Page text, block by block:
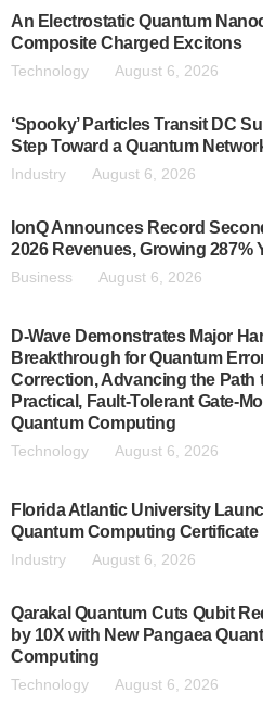
An Electrostatic Quantum
Composite Charged Excitons
Technology August 6, 2026
‘Spooky’ Particles Transit DC
Step Toward a Quantum
Industry August 6, 2026
IonQ Announces Record
2026 Revenues, Growing 287%
Business August 6, 2026
D-Wave Demonstrates Major
Breakthrough for Quantum
Correction, Advancing the Path
Practical, Fault-Tolerant Gate-
Quantum Computing
Technology August 6, 2026
Florida Atlantic University
Quantum Computing Certificate
Industry August 6, 2026
Qarakal Quantum Cuts Qubit
by 10X with New Pangaea
Computing
Technology August 6, 2026